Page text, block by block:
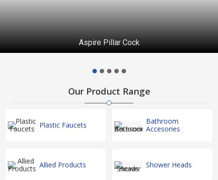
Aspire Pillar Cock
Our Product Range
Plastic Faucets
Bathroom
Accesories
Allied Products Shower Heads